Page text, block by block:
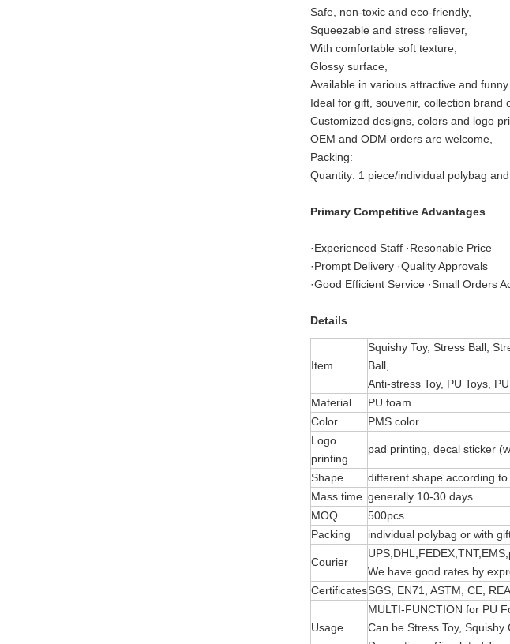
Safe, non-toxic and eco-friendly,
Squeezable and stress reliever,
With comfortable soft texture,
Glossy surface,
Available in various attractive and
Ideal for gift, souvenir, collection brand
Customized designs, colors and logo
OEM and ODM orders are welcome,
Packing:
Quantity: 1 piece/individual polybag
Primary Competitive Advantages
·Experienced Staff ·Resonable Price
·Prompt Delivery ·Quality Approvals
·Good Efficient Service ·Small Orders
Details
Item
Squishy Toy, Stress Ball,
Ball,
Anti-stress Toy, PU Toys,
Material
PU foam
Color
PMS color
Logo
printing
pad printing, decal sticker
Shape
different shape according
Mass time generally 10-30 days
MOQ
500pcs
Packing
individual polybag or with
Courier
We have good rates by
CertificatesSGS, EN71, ASTM, CE,
Usage
MULTI-FUNCTION for PU
Can be Stress Toy,